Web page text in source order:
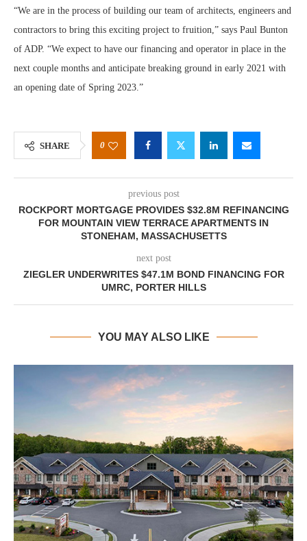
“We are in the process of building our team of architects, engineers and
contractors to bring this exciting project to fruition,” says Paul Bunton
of ADP. “We expect to have our financing and operator in place in the
next couple months and anticipate breaking ground in early 2021 with
an opening date of Spring 2023.”
SHARE 0
previous post
ROCKPORT MORTGAGE PROVIDES $32.8M REFINANCING
FOR MOUNTAIN VIEW TERRACE APARTMENTS IN
STONEHAM, MASSACHUSETTS
next post
ZIEGLER UNDERWRITES $47.1M BOND FINANCING FOR
UMRC, PORTER HILLS
YOU MAY ALSO LIKE